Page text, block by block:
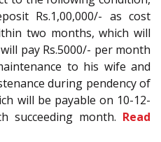
Rs.1,00,000/- as cost
two months, which will
pay Rs.5000/- per month
to his wife and
during pendency of
will be payable on 10-12-
succeeding month. Read